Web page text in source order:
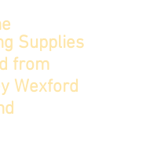
Supplies
from
Wexford